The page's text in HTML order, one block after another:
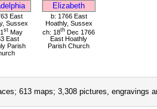
Elizabeth
East
Sussex
st May
East
Parish
b: 1766 East
Hoathly, Sussex
ch: 18th Dec 1766
East Hoathly
Parish Church
613 maps; 3,308 pictures, engravings